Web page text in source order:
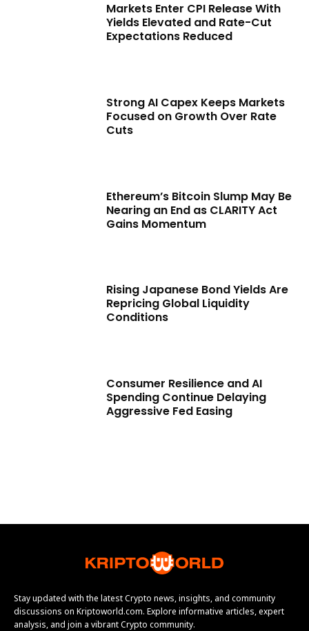
Markets Enter CPI Release With
Yields Elevated and Rate-Cut
Expectations Reduced
Strong AI Capex Keeps Markets
Focused on Growth Over Rate
Cuts
Ethereum’s Bitcoin Slump May Be
Nearing an End as CLARITY Act
Gains Momentum
Rising Japanese Bond Yields Are
Repricing Global Liquidity
Conditions
Consumer Resilience and AI
Spending Continue Delaying
Aggressive Fed Easing
Stay updated with the latest Crypto news, insights, and community
discussions on Kriptoworld.com. Explore informative articles, expert
analysis, and join a vibrant Crypto community.